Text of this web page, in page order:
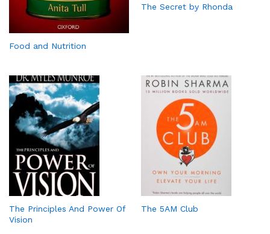
Food and Nutrition
The Secret by Rhonda
The Principles And Power Of
Vision
The 5AM Club